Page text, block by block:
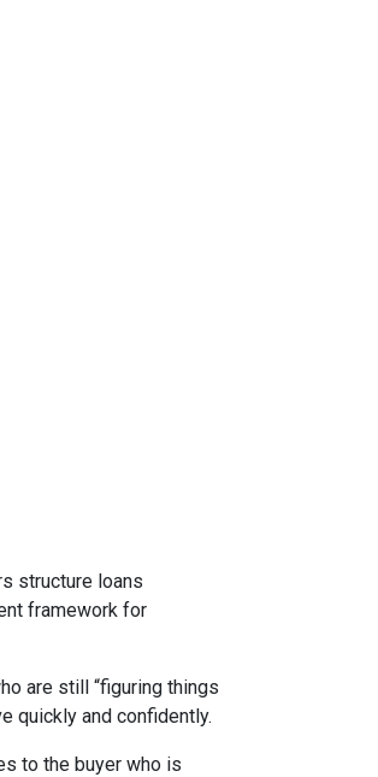
structure loans
framework for
are still “figuring things
quickly and confidently.
to the buyer who is